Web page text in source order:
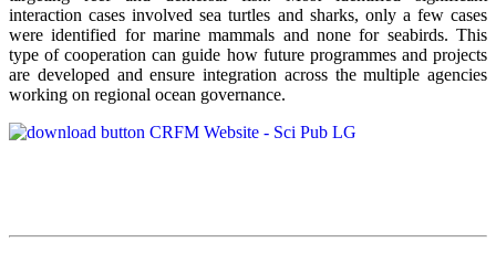
interaction cases involved sea turtles and sharks, only a few cases
were identified for marine mammals and none for seabirds. This
type of cooperation can guide how future programmes and projects
are developed and ensure integration across the multiple agencies
working on regional ocean governance.